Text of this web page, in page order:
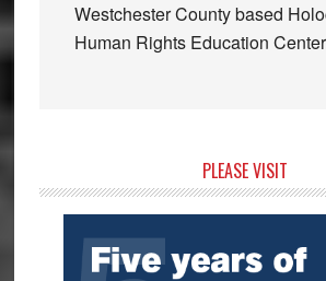
Westchester County based
Human Rights Education
Sidebar
PLEASE VISIT